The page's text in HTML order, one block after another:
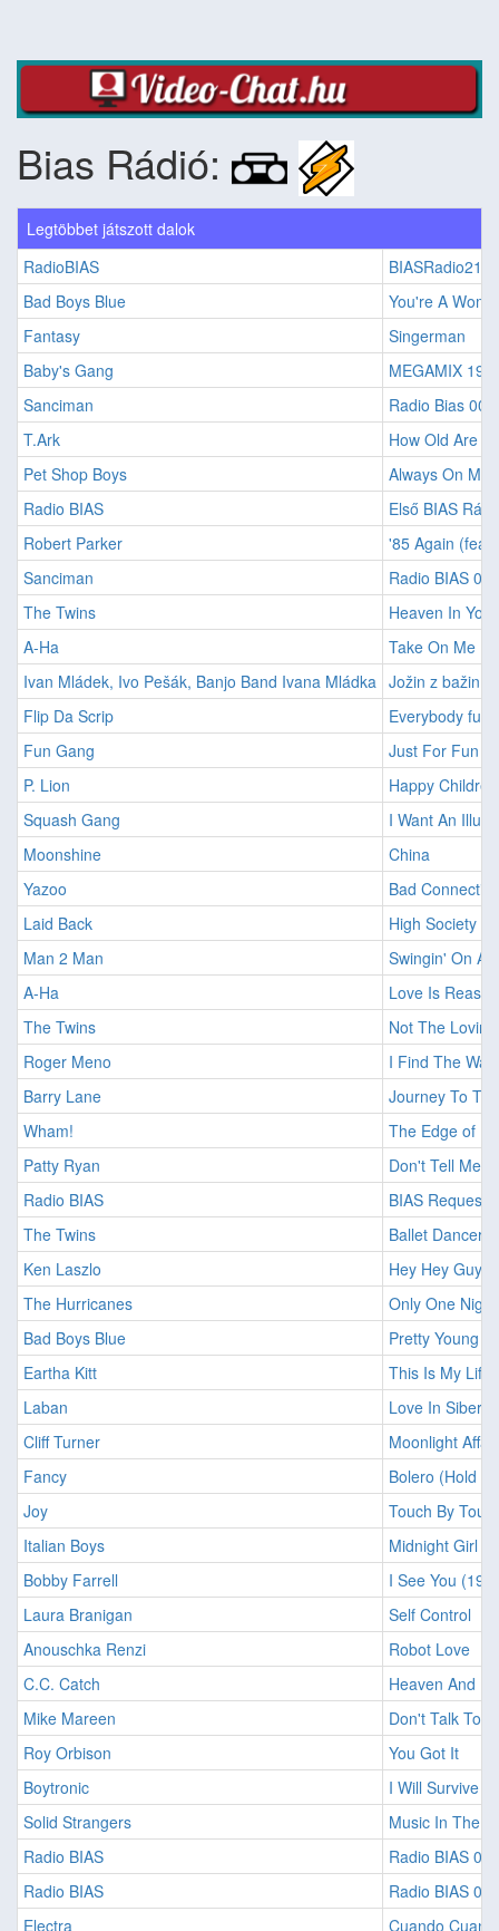
Bias Rádió:
Legtöbbet játszott dalok
RadioBIAS
BIASRadio21
Bad Boys Blue
You're A
Fantasy
Singerman
Baby's Gang
MEGAMIX
Sanciman
Radio Bias 001
T.Ark
How Old Are
Pet Shop Boys
Always On My
Radio BIAS
Első BIAS
Robert Parker
'85 Again
Sanciman
Radio BIAS 005
The Twins
Heaven In
A-Ha
Take On Me
Ivan Mládek, Ivo Pešák, Banjo Band Ivana Mládka Jožin z bažin
Flip Da Scrip
Everybody
Fun Gang
Just For Fun
P. Lion
Happy Children
Squash Gang
I Want An
Moonshine
China
Yazoo
Bad
Laid Back
High Society
Man 2 Man
Swingin' On A
A-Ha
Love Is
The Twins
Not The
Roger Meno
I Find The Way
Barry Lane
Journey To
Wham!
The Edge of
Patty Ryan
Don't Tell Me
Radio BIAS
BIAS Request
The Twins
Ballet Dancer
Ken Laszlo
Hey Hey Guy
The Hurricanes
Only One Night
Bad Boys Blue
Pretty Young
Eartha Kitt
This Is My Life
Laban
Love In Siberia
Cliff Turner
Moonlight Affair
Fancy
Bolero (Hold
Joy
Touch By
Italian Boys
Midnight Girl
Bobby Farrell
I See You
Laura Branigan
Self Control
Anouschka Renzi
Robot Love
C.C. Catch
Heaven And
Mike Mareen
Don't Talk To
Roy Orbison
You Got It
Boytronic
I Will Survive
Solid Strangers
Music In The
Radio BIAS
Radio BIAS 014
Radio BIAS
Radio BIAS 015
Electra
Cuando